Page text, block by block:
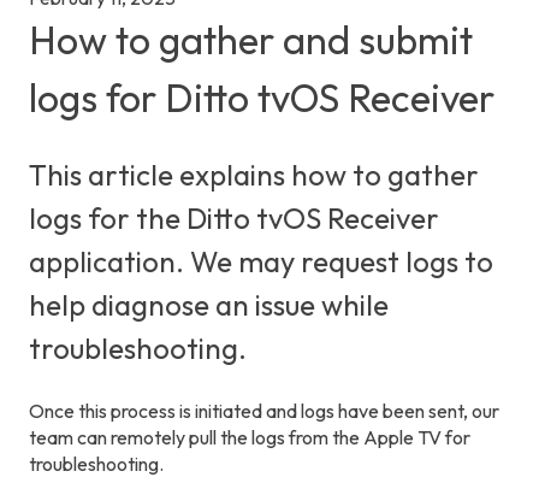
How to gather and submit
logs for Ditto tvOS Receiver
This article explains how to gather
logs for the Ditto tvOS Receiver
application. We may request logs to
help diagnose an issue while
troubleshooting.
Once this process is initiated and logs have been sent, our
team can remotely pull the logs from the Apple TV for
troubleshooting.